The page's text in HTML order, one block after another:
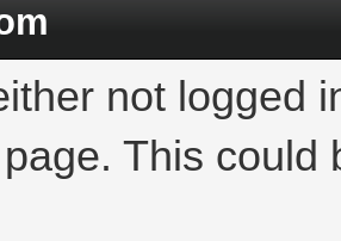
not logged
This could